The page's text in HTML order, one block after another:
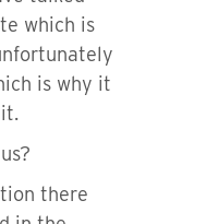
which is
is why it
there